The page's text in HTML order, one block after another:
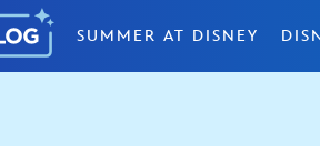
SUMMER AT DISNEY